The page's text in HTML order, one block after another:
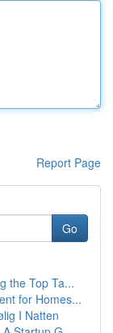
Report Page
Go
the Top Ta...
for Homes...
I Natten